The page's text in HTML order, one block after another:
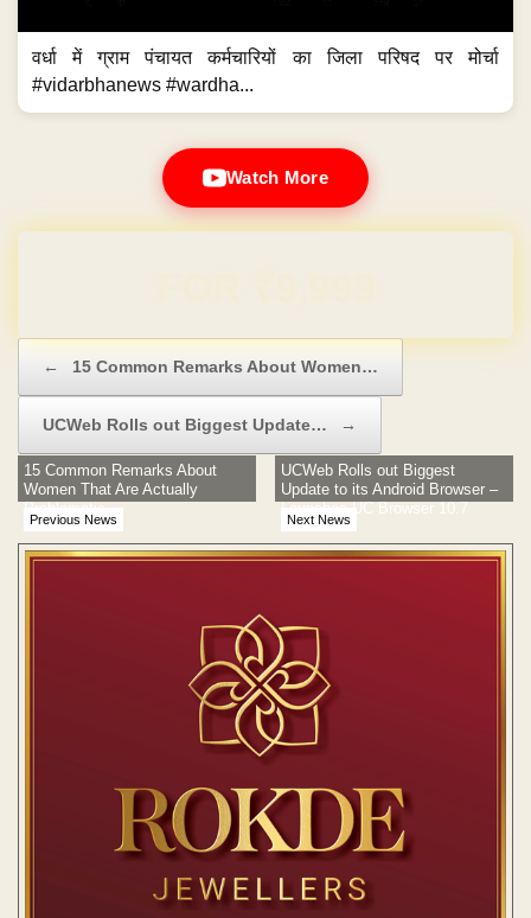
वर्धा में ग्राम पंचायत कर्मचारियों का जिला परिषद पर मोर्चा
#vidarbhanews #wardha...
Watch More
← 15 Common Remarks About Women…
UCWeb Rolls out Biggest Update… →
Previous News
15 Common Remarks About
Women That Are Actually
Problematic
Next News
UCWeb Rolls out Biggest
Update to its Android Browser –
Launches UC Browser 10.7